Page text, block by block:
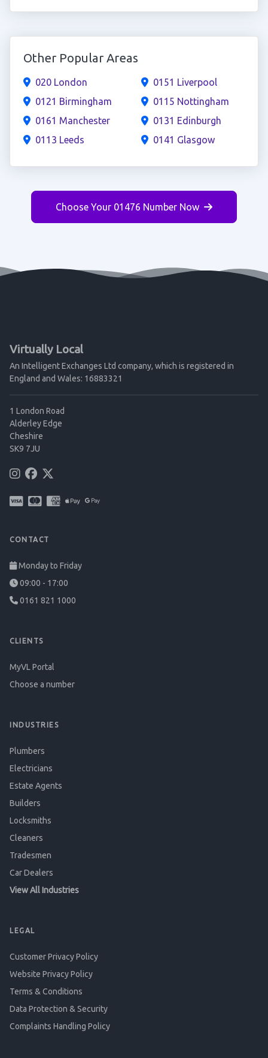
Other Popular Areas
020 London
0121 Birmingham
0161 Manchester
0113 Leeds
0151 Liverpool
0115 Nottingham
0131 Edinburgh
0141 Glasgow
Choose Your 01476 Number Now
Virtually Local
An Intelligent Exchanges Ltd company, which is registered in
England and Wales: 16883321
1 London Road
Alderley Edge
Cheshire
SK9 7JU
CONTACT
Monday to Friday
09:00 - 17:00
0161 821 1000
CLIENTS
MyVL Portal
Choose a number
INDUSTRIES
Plumbers
Electricians
Estate Agents
Builders
Locksmiths
Cleaners
Tradesmen
Car Dealers
View All Industries
LEGAL
Customer Privacy Policy
Website Privacy Policy
Terms & Conditions
Data Protection & Security
Complaints Handling Policy